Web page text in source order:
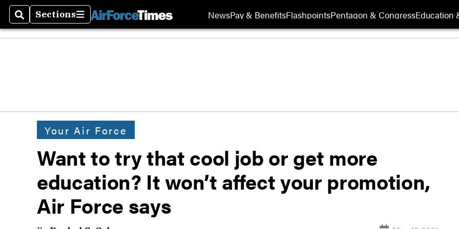
SearchSections
Sections NewsPay & BenefitsFlashpointsPentagon & CongressEducation
Your Air Force
Want to try that cool job or get more
education? It won’t affect your promotion,
Air Force says